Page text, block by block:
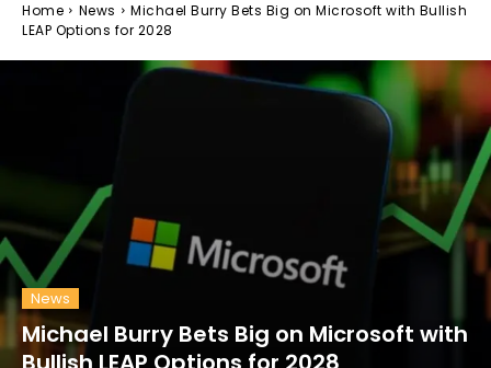
Home News
Michael Burry Bets Big on Microsoft with Bullish
LEAP Options for 2028
News
Michael Burry Bets Big on Microsoft with